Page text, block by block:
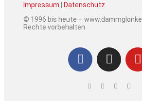
Impressum
Datenschutz
© 1996 bis heute –
Rechte vorbehalten